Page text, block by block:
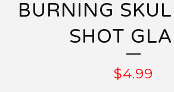
BURNING
SHOT
$4.99